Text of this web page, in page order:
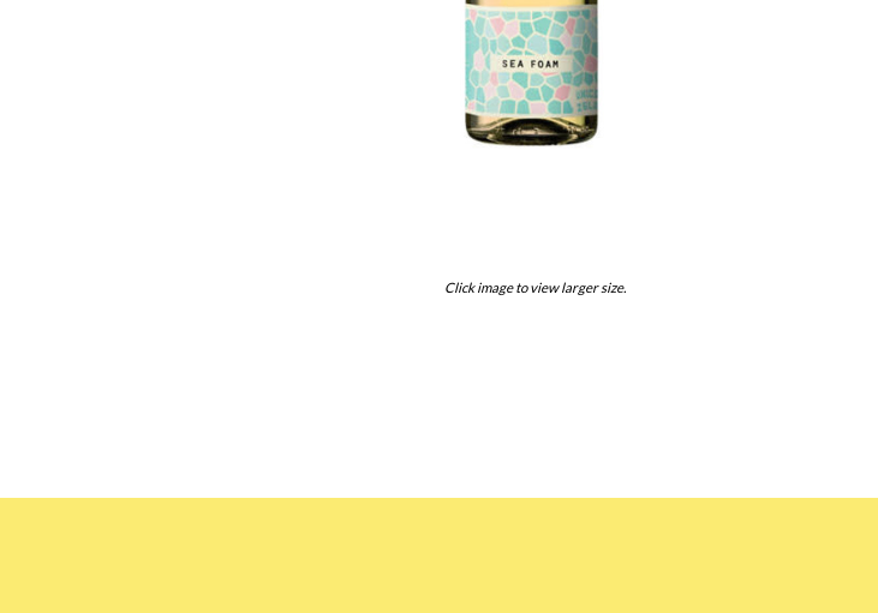
Click image to view larger size.